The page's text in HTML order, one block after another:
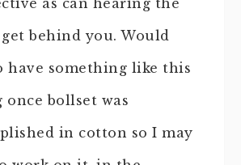
as can hearing the
behind you. Would
have something like this
once bollset was
in cotton so I may